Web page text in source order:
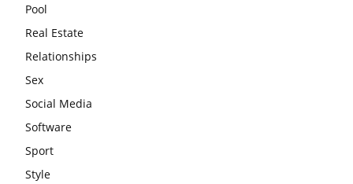
Pool
Real Estate
Relationships
Sex
Social Media
Software
Sport
Style